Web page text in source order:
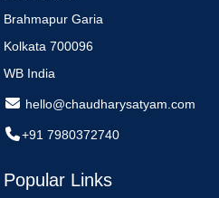
Brahmapur Garia
Kolkata 700096
WB India
hello@chaudharysatyam.com
+91 7980372740
Popular Links